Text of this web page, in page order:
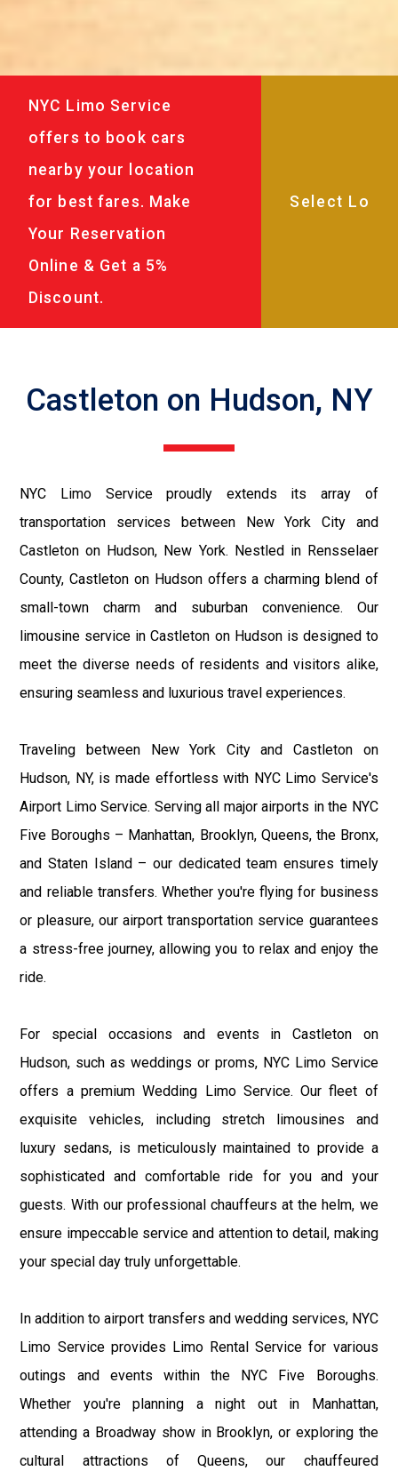
NYC Limo Service
offers to book cars
nearby your location
for best fares. Make
Your Reservation
Online & Get a 5%
Discount.
Castleton on Hudson, NY
NYC Limo Service proudly extends its array of
transportation services between New York City and
Castleton on Hudson, New York. Nestled in Rensselaer
County, Castleton on Hudson offers a charming blend of
small-town charm and suburban convenience. Our
limousine service in Castleton on Hudson is designed to
meet the diverse needs of residents and visitors alike,
ensuring seamless and luxurious travel experiences.
Traveling between New York City and Castleton on
Hudson, NY, is made effortless with NYC Limo Service's
Airport Limo Service. Serving all major airports in the NYC
Five Boroughs – Manhattan, Brooklyn, Queens, the Bronx,
and Staten Island – our dedicated team ensures timely
and reliable transfers. Whether you're flying for business
or pleasure, our airport transportation service guarantees
a stress-free journey, allowing you to relax and enjoy the
ride.
For special occasions and events in Castleton on
Hudson, such as weddings or proms, NYC Limo Service
offers a premium Wedding Limo Service. Our fleet of
exquisite vehicles, including stretch limousines and
luxury sedans, is meticulously maintained to provide a
sophisticated and comfortable ride for you and your
guests. With our professional chauffeurs at the helm, we
ensure impeccable service and attention to detail, making
your special day truly unforgettable.
In addition to airport transfers and wedding services, NYC
Limo Service provides Limo Rental Service for various
outings and events within the NYC Five Boroughs.
Whether you're planning a night out in Manhattan,
attending a Broadway show in Brooklyn, or exploring the
cultural attractions of Queens, our chauffeured